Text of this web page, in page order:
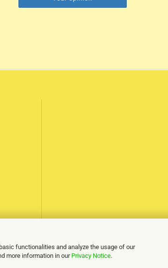
functionalities and analyze the usage of our
more information in ourPrivacy Notice.